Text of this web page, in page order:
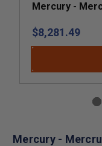
Mercury -
$8,281.49
Mercury -